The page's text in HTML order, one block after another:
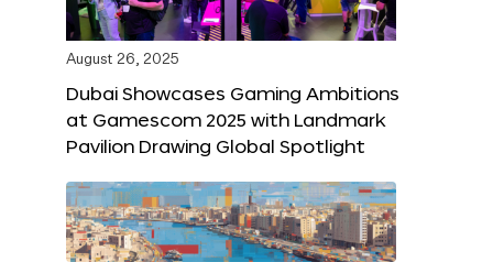
August 26, 2025
Dubai Showcases Gaming Ambitions
at Gamescom 2025 with Landmark
Pavilion Drawing Global Spotlight